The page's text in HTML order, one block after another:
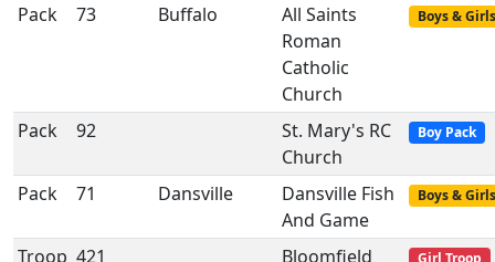
Pack 73 Buffalo
All Saints
Roman
Catholic
Church
Boys & Girls
Pack 92
St. Mary's RC
Church
Boy Pack
Pack 71 Dansville
Dansville Fish
And Game
Boys & Girls
Troop 421
Bloomfield
Girl Troop